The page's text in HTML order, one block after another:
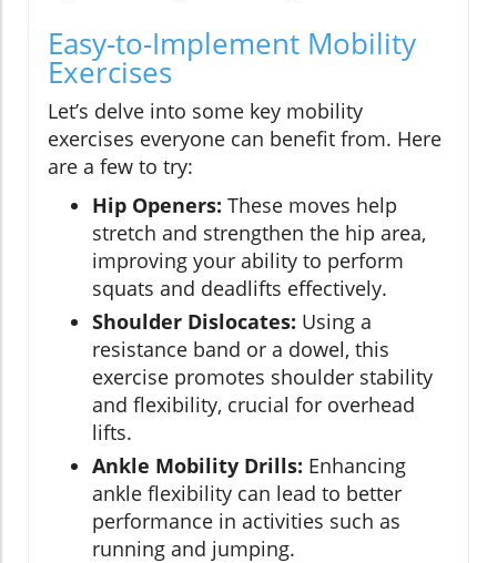
Easy-to-Implement Mobility
Exercises
Let’s delve into some key mobility
exercises everyone can benefit from. Here
are a few to try:
Hip Openers: These moves help
stretch and strengthen the hip area,
improving your ability to perform
squats and deadlifts effectively.
Shoulder Dislocates: Using a
resistance band or a dowel, this
exercise promotes shoulder stability
and flexibility, crucial for overhead
lifts.
Ankle Mobility Drills: Enhancing
ankle flexibility can lead to better
performance in activities such as
running and jumping.